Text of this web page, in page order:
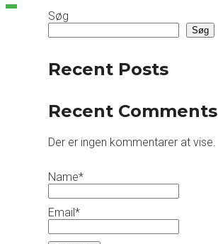
Søg
Søg
Recent Posts
Recent Comments
Der er ingen kommentarer at vise.
Name*
Email*